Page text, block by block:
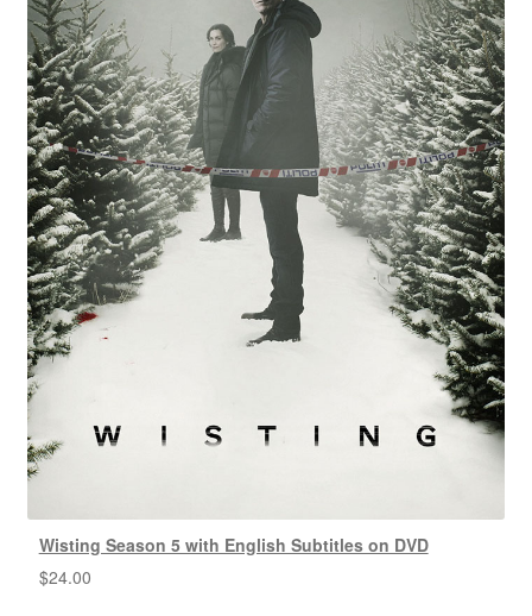
Wisting Season 5 with English Subtitles on DVD
$24.00